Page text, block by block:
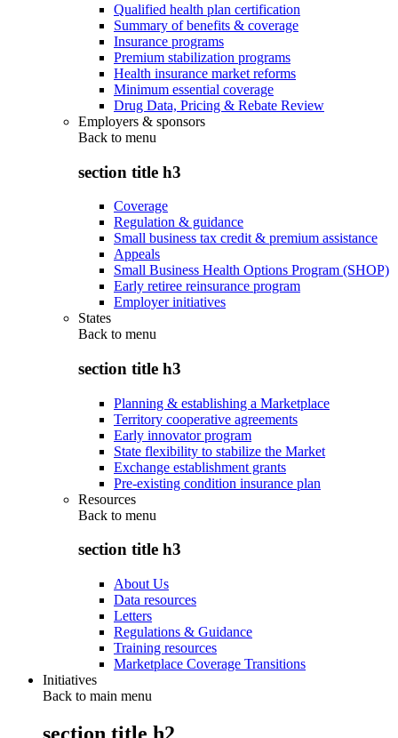
Qualified health plan certification
Summary of benefits & coverage
Insurance programs
Premium stabilization programs
Health insurance market reforms
Minimum essential coverage
Drug Data, Pricing & Rebate Review
Employers & sponsors
Back to menu
section title h3
Coverage
Regulation & guidance
Small business tax credit & premium assistance
Appeals
Small Business Health Options Program (SHOP)
Early retiree reinsurance program
Employer initiatives
States
Back to menu
section title h3
Planning & establishing a Marketplace
Territory cooperative agreements
Early innovator program
State flexibility to stabilize the Market
Exchange establishment grants
Pre-existing condition insurance plan
Resources
Back to menu
section title h3
About Us
Data resources
Letters
Regulations & Guidance
Training resources
Marketplace Coverage Transitions
Initiatives
Back to main menu